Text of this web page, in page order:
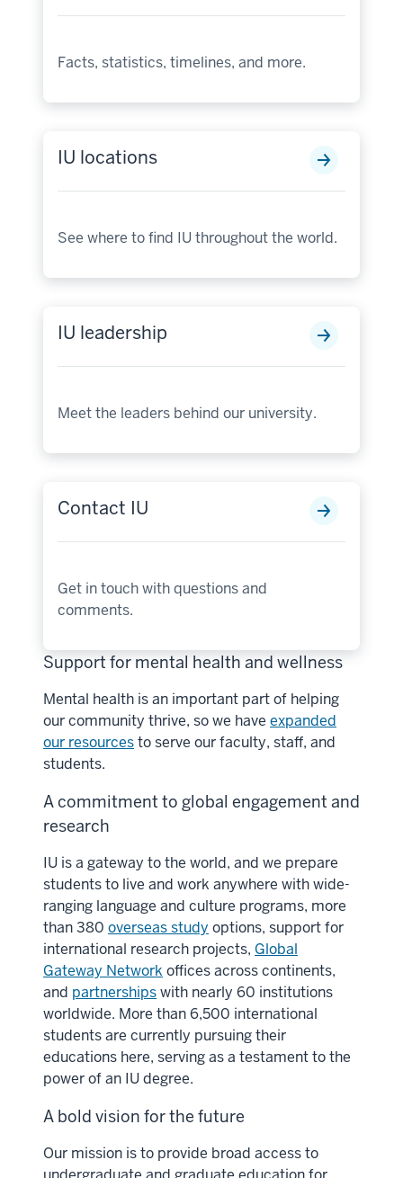
Facts, statistics, timelines, and more.
IU locations
See where to find IU throughout the world.
IU leadership
Meet the leaders behind our university.
Contact IU
Get in touch with questions and
comments.
Support for mental health and wellness
Mental health is an important part of helping
our community thrive, so we have expanded
our resourcesto serve our faculty, staff, and
students.
A commitment to global engagement and
research
IU is a gateway to the world, and we prepare
students to live and work anywhere with wide-
ranging language and culture programs, more
than 380 overseas study options, support for
international research projects, Global
Gateway Network offices across continents,
and partnershipswith nearly 60 institutions
worldwide. More than 6,500 international
students are currently pursuing their
educations here, serving as a testament to the
power of an IU degree.
A bold vision for the future
Our mission is to provide broad access to